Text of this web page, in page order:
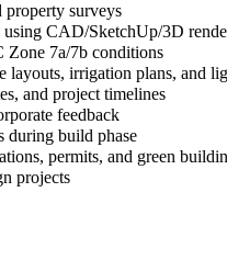
property surveys
using CAD/SketchUp/3D
Zone 7a/7b conditions
layouts, irrigation plans, and
and project timelines
feedback
during build phase
permits, and green
projects